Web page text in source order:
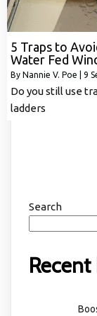
5 Traps to
Water Fed
By Nannie V. Poe 9
Do you still use
ladders
Search
Recent